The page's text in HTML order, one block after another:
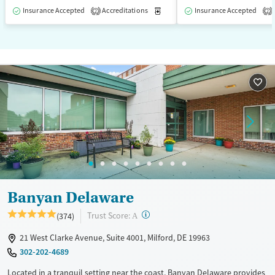
Insurance Accepted 2 Accreditations Medication-Assisted Treatment
Insurance Accepted 2
Banyan Delaware
(374) Trust Score: A ?
21 West Clarke Avenue, Suite 4001, Milford, DE 19963
302-202-4689
Located in a tranquil setting near the coast, Banyan Delaware provides